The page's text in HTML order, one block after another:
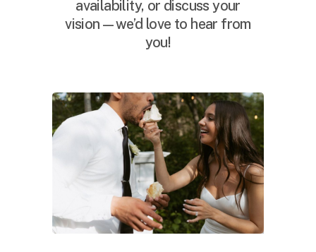
availability, or discuss your
vision—we’d love to hear from
you!